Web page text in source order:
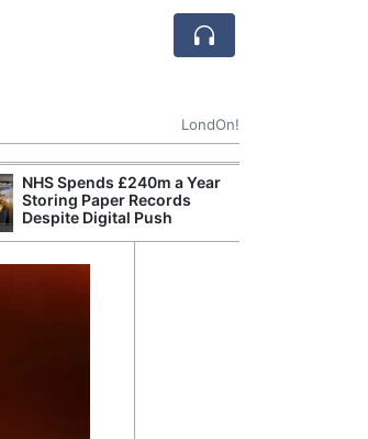
LondOn!
NHS Spends £240m a Year
Storing Paper Records
Despite Digital Push